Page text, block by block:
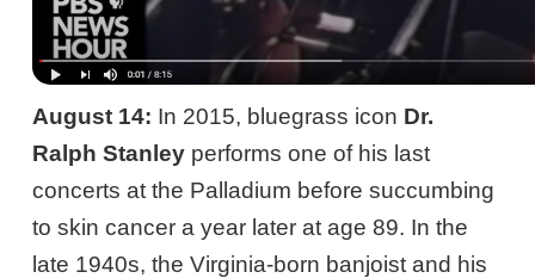
August 14: In 2015, bluegrass icon Dr.
Ralph Stanley performs one of his last
concerts at the Palladium before succumbing
to skin cancer a year later at age 89. In the
late 1940s, the Virginia-born banjoist and his